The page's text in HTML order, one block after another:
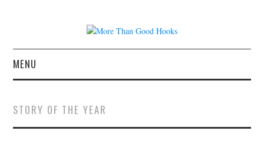
MENU
CONCERT REVIEWS
STORY OF THE YEAR